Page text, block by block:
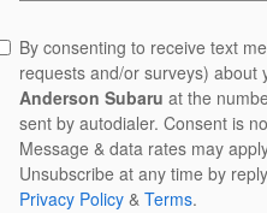
By consenting to receive text
requests and/or surveys) about
Anderson Subaru at the
sent by autodialer. Consent is
Message & data rates may
Unsubscribe at any time by
Privacy Policy & Terms.